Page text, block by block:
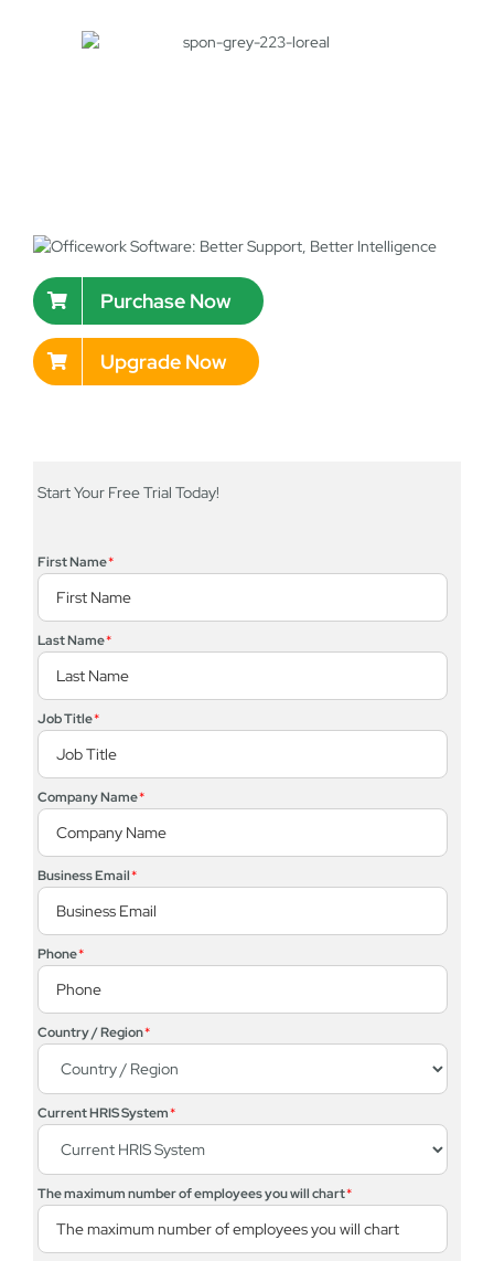
Purchase Now
Upgrade Now
Start Your Free Trial Today!
First Name*
Last Name*
Job Title*
Company Name*
Business Email*
Phone*
Country / Region*
Current HRIS System*
The maximum number of employees you will chart*